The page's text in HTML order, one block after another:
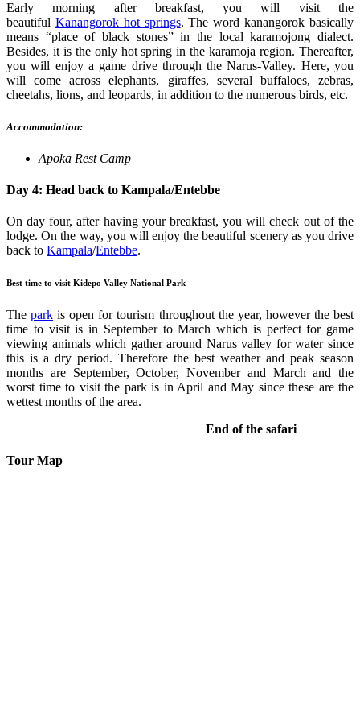
Early morning after breakfast, you will visit the
beautiful Kanangorok hot springs. The word kanangorok basically
means “place of black stones” in the local karamojong dialect.
Besides, it is the only hot spring in the karamoja region. Thereafter,
you will enjoy a game drive through the Narus-Valley. Here, you
will come
across elephants, giraffes, several buffaloes, zebras,
cheetahs, lions, and leopards in addition to the numerous birds, etc.
Accommodation:
Apoka Rest Camp
Day 4: Head back to Kampala/Entebbe
On day four, after having your breakfast, you will check out of the
lodge. On the way, you will enjoy the beautiful scenery as you drive
back to Kampala/Entebbe.
Best time to visit Kidepo Valley National Park
The park is open for tourism throughout the year, however the best
time to visit is in September to March which is perfect for game
viewing animals which gather around Narus valley for water since
this is a dry period. Therefore the best weather and peak season
months are September, October, November and March and the
worst time to visit the park is in April and May since these are the
wettest months of the area.
End of the safari
Tour Map